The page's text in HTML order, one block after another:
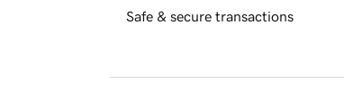
Safe & secure transactions